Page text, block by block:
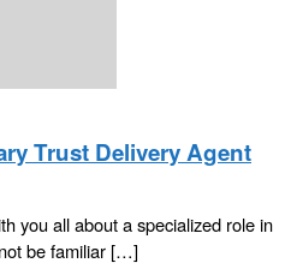
Trust Delivery Agent
you all about a specialized role in
be familiar […]